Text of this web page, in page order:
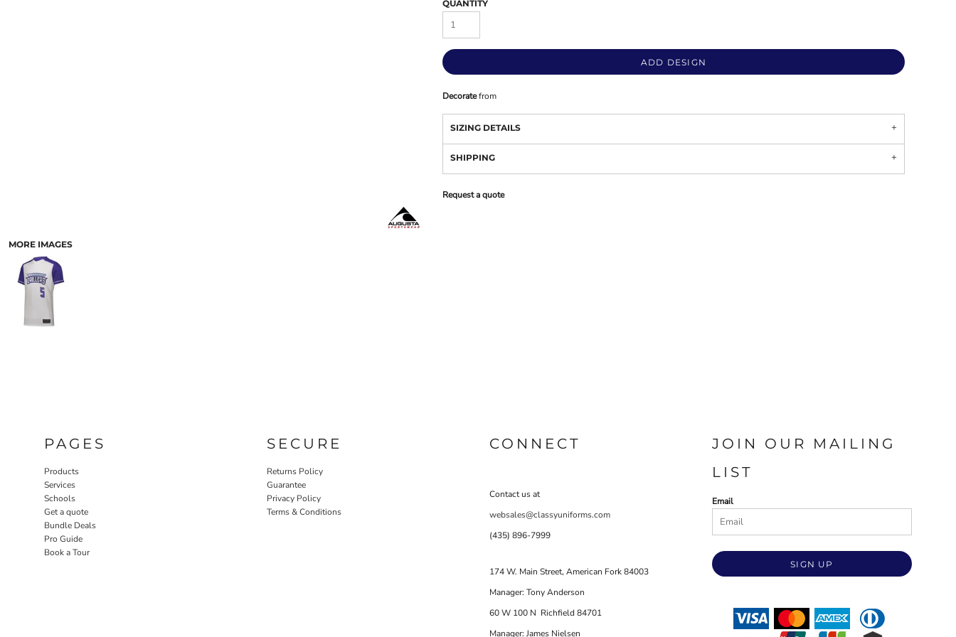
MORE IMAGES
QUANTITY
ADD DESIGN
Decoratefrom
SIZING DETAILS
SHIPPING
Request a quote
PAGES
Products
Services
Schools
Get a quote
Bundle Deals
Pro Guide
Book a Tour
SECURE
Returns Policy
Guarantee
Privacy Policy
Terms & Conditions
CONNECT
Contact us at
websales@classyuniforms.com
(435) 896-7999
174 W. Main Street, American Fork 84003
Manager: Tony Anderson
60 W 100 N Richfield 84701
Manager: James Nielsen
JOIN OUR MAILING
LIST
Email
SIGN UP